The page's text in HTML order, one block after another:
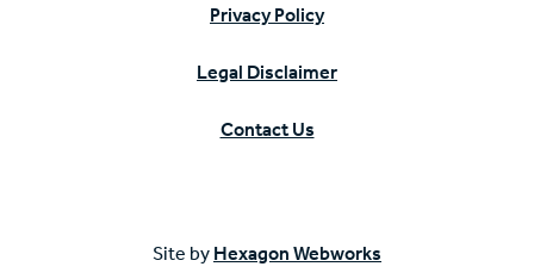
Privacy Policy
Legal Disclaimer
Contact Us
Site by Hexagon Webworks